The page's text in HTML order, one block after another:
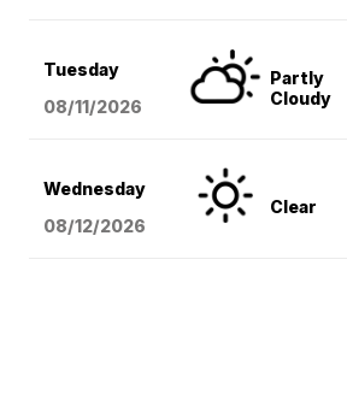
Tuesday
08/11/2026
Partly
Cloudy
Wednesday
08/12/2026
Clear